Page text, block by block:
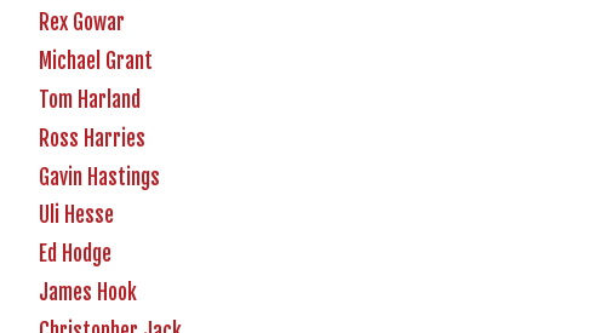
Rex Gowar
Michael Grant
Tom Harland
Ross Harries
Gavin Hastings
Uli Hesse
Ed Hodge
James Hook